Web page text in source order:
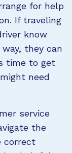
for help
If traveling
know
they can
time to get
need
service
the
correct